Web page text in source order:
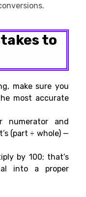
to
make sure you
most accurate
numerator and
(part ÷ whole) —
by 100; that’s
into a proper